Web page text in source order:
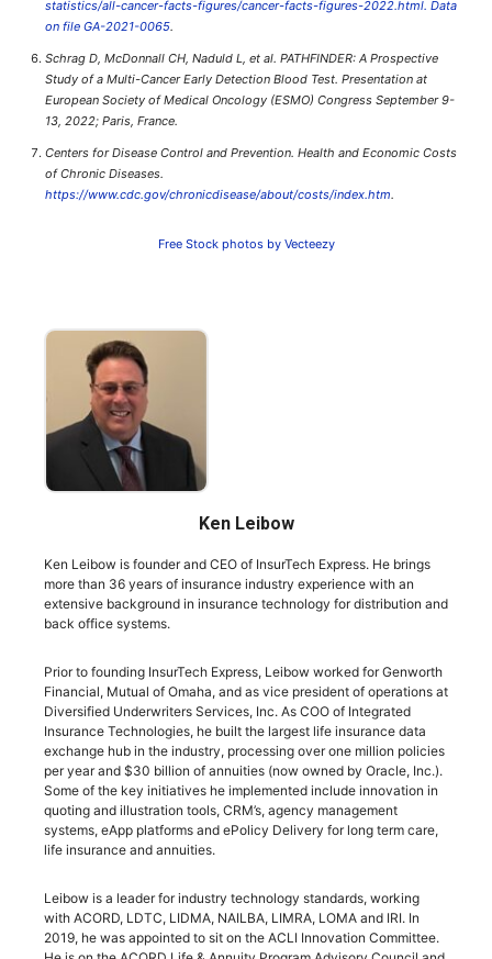
statistics/all-cancer-facts-figures/cancer-facts-figures-2022.html. Data
on file GA-2021-0065.
Schrag D, McDonnall CH, Naduld L, et al. PATHFINDER: A Prospective
Study of a Multi-Cancer Early Detection Blood Test. Presentation at
European Society of Medical Oncology (ESMO) Congress September 9-
13, 2022; Paris, France.
Centers for Disease Control and Prevention. Health and Economic Costs
of Chronic Diseases.
https://www.cdc.gov/chronicdisease/about/costs/index.htm.
Free Stock photos by Vecteezy
Ken Leibow
Ken Leibow is founder and CEO of InsurTech Express. He brings
more than 36 years of insurance industry experience with an
extensive background in insurance technology for distribution and
back office systems.
Prior to founding InsurTech Express, Leibow worked for Genworth
Financial, Mutual of Omaha, and as vice president of operations at
Diversified Underwriters Services, Inc. As COO of Integrated
Insurance Technologies, he built the largest life insurance data
exchange hub in the industry, processing over one million policies
per year and $30 billion of annuities (now owned by Oracle, Inc.).
Some of the key initiatives he implemented include innovation in
quoting and illustration tools, CRM’s, agency management
systems, eApp platforms and ePolicy Delivery for long term care,
life insurance and annuities.
Leibow is a leader for industry technology standards, working
with ACORD, LDTC, LIDMA, NAILBA, LIMRA, LOMA and IRI. In
2019, he was appointed to sit on the ACLI Innovation Committee.